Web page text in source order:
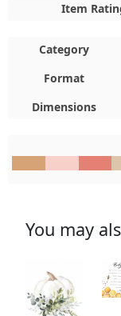
Item
Category
Format
Dimensions
You may